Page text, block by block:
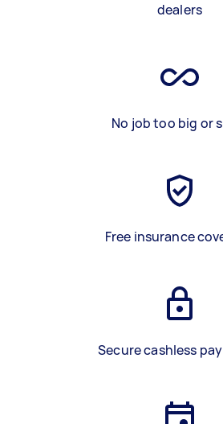
dealers
No job too big or
Free insurance
Secure cashless